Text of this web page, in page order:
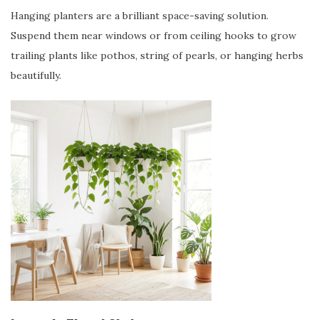
Hanging planters are a brilliant space-saving solution.
Suspend them near windows or from ceiling hooks to grow
trailing plants like pothos, string of pearls, or hanging herbs
beautifully.